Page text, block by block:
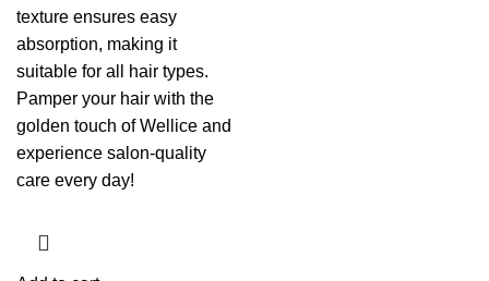
texture ensures easy
absorption, making it
suitable for all hair types.
Pamper your hair with the
golden touch of Wellice and
experience salon-quality
care every day!